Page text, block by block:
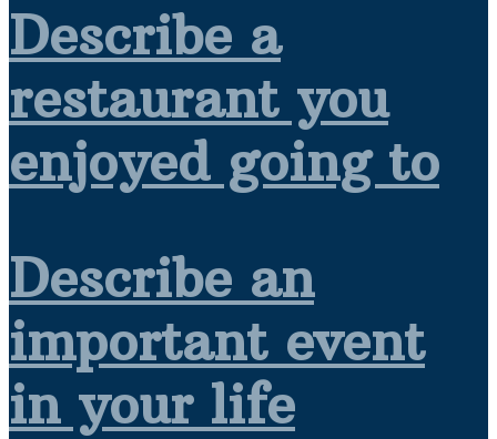
Describe a
restaurant you
enjoyed going to
Describe an
important event
in your life